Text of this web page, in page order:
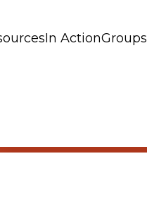
In ActionGroups